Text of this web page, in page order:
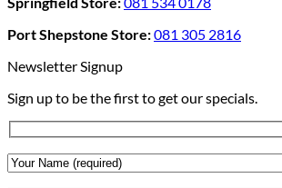
And
Lighting
To
Add
Depth
&
Port Shepstone Store:081 305 2816
Newsletter Signup
Sign up to be the first to get our specials.